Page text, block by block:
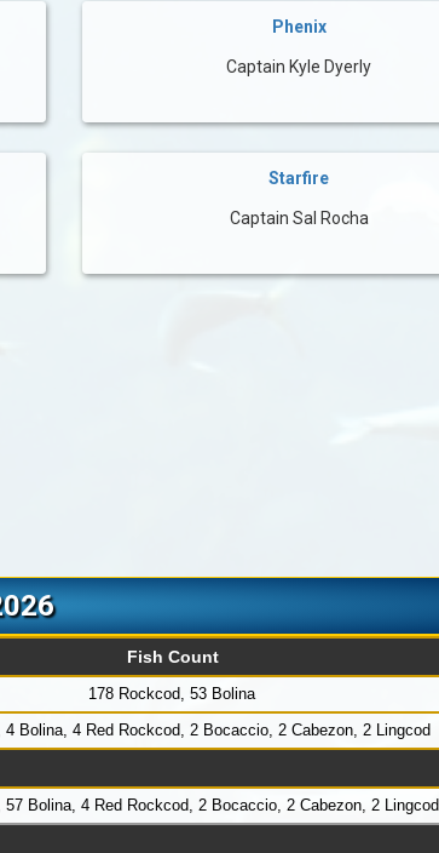
Phenix
Captain Kyle Dyerly
Starfire
Captain Sal Rocha
Fish Count
178 Rockcod, 53 Bolina
4 Bolina, 4 Red Rockcod, 2 Bocaccio, 2 Cabezon, 2 Lingcod
57 Bolina, 4 Red Rockcod, 2 Bocaccio, 2 Cabezon, 2 Lingcod